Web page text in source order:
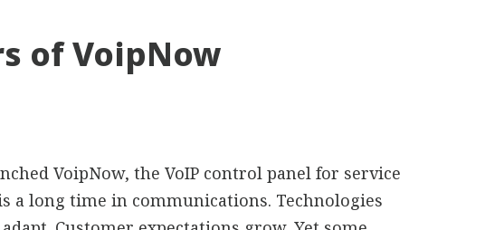
of VoipNow
VoipNow, the VoIP control panel for service
a long time in communications. Technologies